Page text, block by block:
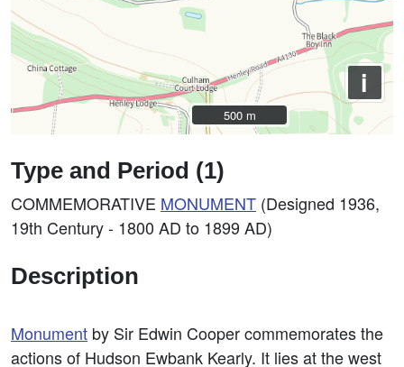
i
500 m
500 m
Type and Period (1)
COMMEMORATIVE MONUMENT (Designed 1936,
19th Century - 1800 AD to 1899 AD)
Description
Monument by Sir Edwin Cooper commemorates the
actions of Hudson Ewbank Kearly. It lies at the west